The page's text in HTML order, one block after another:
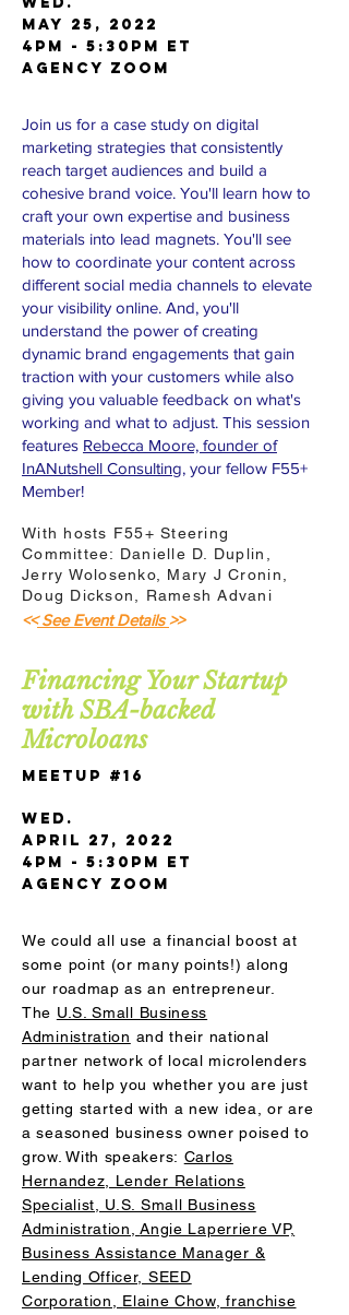
May 25, 2022
4pm - 5:30pm ET
AGENCY Zoom
Join us for a case study on digital
marketing strategies that consistently
reach target audiences and build a
cohesive brand voice. You'll learn how to
craft your own expertise and business
materials into lead magnets. You'll see
how to coordinate your content across
different social media channels to elevate
your visibility online. And, you'll
understand the power of creating
dynamic brand engagements that gain
traction with your customers while also
giving you valuable feedback on what's
working and what to adjust. This session
features Rebecca Moore, founder of
InANutshell Consulting, your fellow F55+
Member!
With hosts F55+ Steering
Committee: Danielle D. Duplin,
Jerry Wolosenko, Mary J Cronin,
Doug Dickson, Ramesh Advani
<<See Event Details>>
Financing Your Startup
with SBA-backed
Microloans
Meetup #16
Wed.
April 27, 2022
4pm - 5:30pm ET
AGENCY Zoom
We could all use a financial boost at
some point (or many points!) along
our roadmap as an entrepreneur.
The U.S. Small Business
Administration and their national
partner network of local microlenders
want to help you whether you are just
getting started with a new idea, or are
a seasoned business owner poised to
grow. With speakers: Carlos
Hernandez, Lender Relations
Specialist, U.S. Small Business
Administration,Angie Laperriere VP,
Business Assistance Manager &
Lending Officer, SEED
Corporation, Elaine Chow, franchise